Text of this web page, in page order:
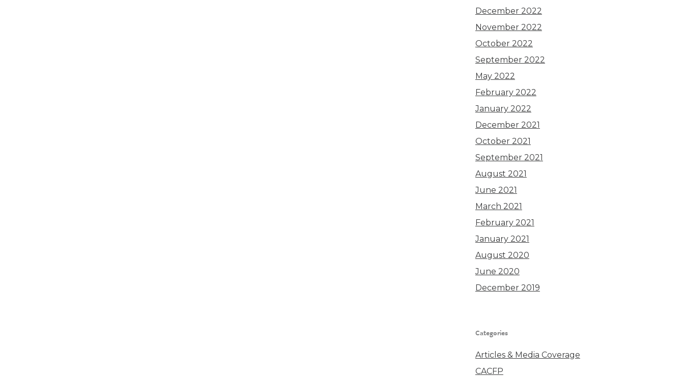
December 2022
November 2022
October 2022
September 2022
May 2022
February 2022
January 2022
December 2021
October 2021
September 2021
August 2021
June 2021
March 2021
February 2021
January 2021
August 2020
June 2020
December 2019
Categories
Articles & Media Coverage
CACFP